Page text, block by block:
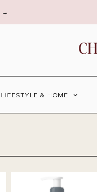
→
LIFESTYLE & HOME